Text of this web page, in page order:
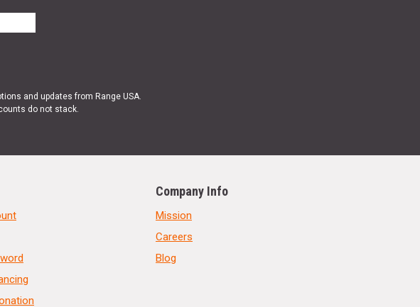
and updates from Range USA.
do not stack.
Company Info
Mission
Careers
Blog